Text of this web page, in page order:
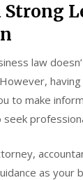
law
to make
as your